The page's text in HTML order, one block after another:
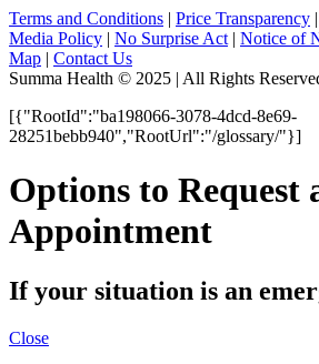
Terms and Conditions | Price Transparency |
Media Policy | No Surprise Act | Notice of
Map | Contact Us
Summa Health © 2025 | All Rights
[{"RootId":"ba198066-3078-4dcd-8e69-
28251bebb940","RootUrl":"/glossary/"}]
Options to Request
Appointment
If your situation is an
Close